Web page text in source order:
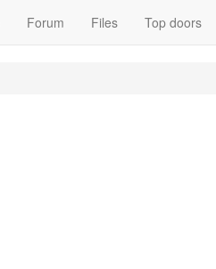
Forum Files Top doors